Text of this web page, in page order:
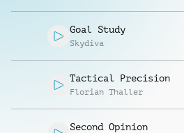
Goal Study
Skydiva
Tactical Precision
Florian Thaller
Second Opinion